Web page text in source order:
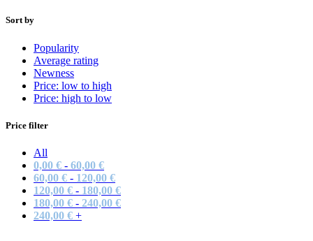
Sort by
Popularity
Average rating
Newness
Price: low to high
Price: high to low
Price filter
All
0,00 € - 60,00 €
60,00 € - 120,00 €
120,00 € - 180,00 €
180,00 € - 240,00 €
240,00 € +